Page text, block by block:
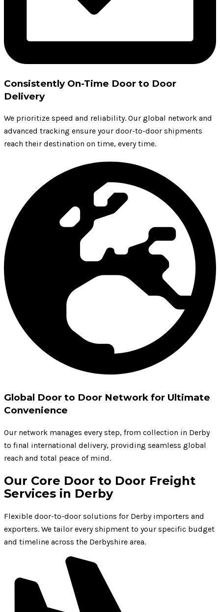
Consistently On-Time Door to Door
Delivery
We prioritize speed and reliability. Our global network and
advanced tracking ensure your door-to-door shipments
reach their destination on time, every time.
Global Door to Door Network for Ultimate
Convenience
Our network manages every step, from collection in Derby
to final international delivery, providing seamless global
reach and total peace of mind.
Our Core Door to Door Freight
Services in Derby
Flexible door-to-door solutions for Derby importers and
exporters. We tailor every shipment to your specific budget
and timeline across the Derbyshire area.